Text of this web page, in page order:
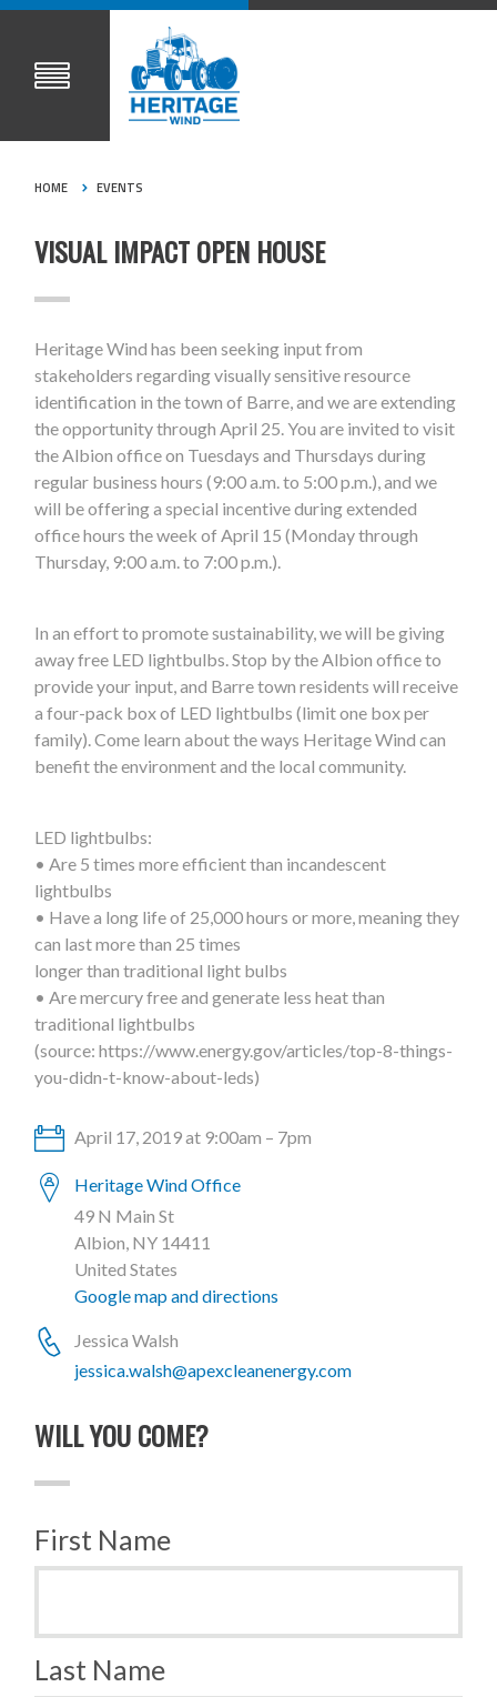
HOME EVENTS
VISUAL IMPACT OPEN HOUSE
Heritage Wind has been seeking input from
stakeholders regarding visually sensitive resource
identification in the town of Barre, and we are extending
the opportunity through April 25. You are invited to visit
the Albion office on Tuesdays and Thursdays during
regular business hours (9:00 a.m. to 5:00 p.m.), and we
will be offering a special incentive during extended
office hours the week of April 15 (Monday through
Thursday, 9:00 a.m. to 7:00 p.m.).
In an effort to promote sustainability, we will be giving
away free LED lightbulbs. Stop by the Albion office to
provide your input, and Barre town residents will receive
a four-pack box of LED lightbulbs (limit one box per
family). Come learn about the ways Heritage Wind can
benefit the environment and the local community.
LED lightbulbs:
• Are 5 times more efficient than incandescent
lightbulbs
• Have a long life of 25,000 hours or more, meaning they
can last more than 25 times
longer than traditional light bulbs
• Are mercury free and generate less heat than
traditional lightbulbs
(source: https://www.energy.gov/articles/top-8-things-
you-didn-t-know-about-leds)
April 17, 2019 at 9:00am – 7pm
Heritage Wind Office
49 N Main St
Albion, NY 14411
United States
Google map and directions
Jessica Walsh
jessica.walsh@apexcleanenergy.com
WILL YOU COME?
First Name
Last Name